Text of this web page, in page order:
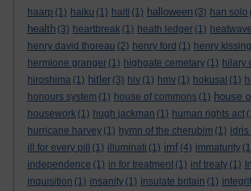
haarp (1) haiku (1) haiti (1) halloween (3) han solo
health (3) heartbreak (1) heath ledger (1) heatwave
henry david thoreau (2) henry ford (1) henry
hermione granger (1) highgate cemetary (1) hilary
hiroshima (1) hitler (3) hiv (1) hmv (1) hokusai (1)
honours system (1) house of commons (1) house
housework (1) hugh jackman (1) human rights act
hurricane harvey (1) hymn of the cherubim (1) idris
ill for every pill
(1) illuminati (1) imf (4) immaturity
independence (1) in for treatment (1) inf treaty (1)
inquisition (1) insanity (1) insulate britain (1)